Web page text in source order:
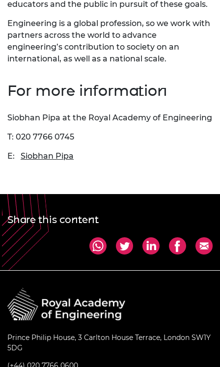
educators and the public in pursuit of these goals.
Engineering is a global profession, so we work with
partners across the world to advance
engineering’s contribution to society on an
international, as well as a national scale.
For more information
Siobhan Pipa at the Royal Academy of Engineering
T: 020 7766 0745
E: Siobhan Pipa
Share this content
Prince Philip House, 3 Carlton House Terrace, London SW1Y
5DG